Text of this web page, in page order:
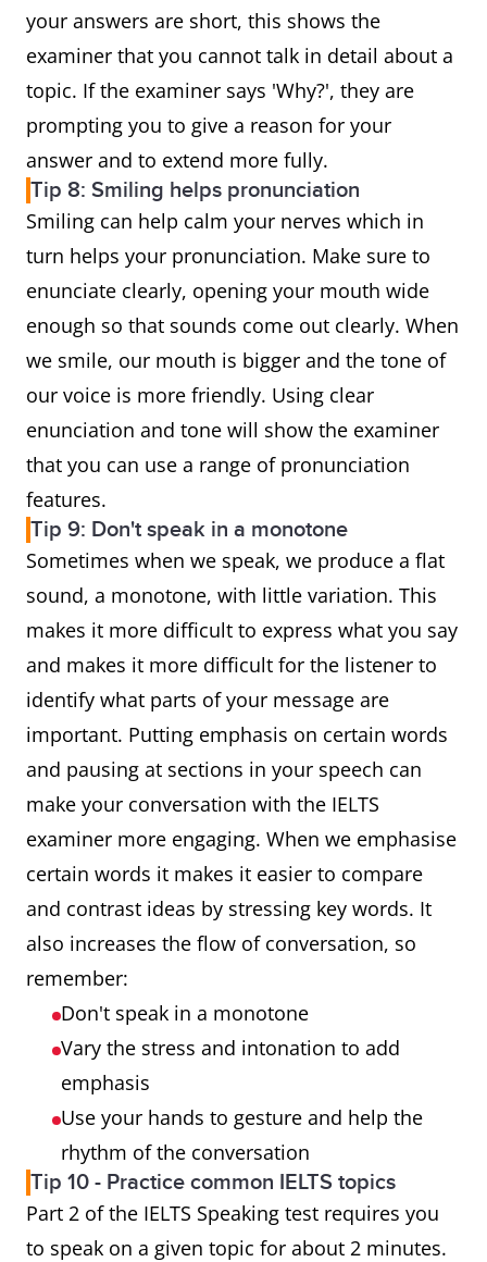
your answers are short, this shows the
examiner that you cannot talk in detail about a
topic. If the examiner says 'Why?', they are
prompting you to give a reason for your
answer and to extend more fully.
Tip 8: Smiling helps pronunciation
Smiling can help calm your nerves which in
turn helps your pronunciation. Make sure to
enunciate clearly, opening your mouth wide
enough so that sounds come out clearly. When
we smile, our mouth is bigger and the tone of
our voice is more friendly. Using clear
enunciation and tone will show the examiner
that you can use a range of pronunciation
features.
Tip 9: Don't speak in a monotone
Sometimes when we speak, we produce a flat
sound, a monotone, with little variation. This
makes it more difficult to express what you say
and makes it more difficult for the listener to
identify what parts of your message are
important. Putting emphasis on certain words
and pausing at sections in your speech can
make your conversation with the IELTS
examiner more engaging. When we emphasise
certain words it makes it easier to compare
and contrast ideas by stressing key words. It
also increases the flow of conversation, so
remember:
Don't speak in a monotone
Vary the stress and intonation to add
emphasis
Use your hands to gesture and help the
rhythm of the conversation
Tip 10 - Practice common IELTS topics
Part 2 of the IELTS Speaking test requires you
to speak on a given topic for about 2 minutes.